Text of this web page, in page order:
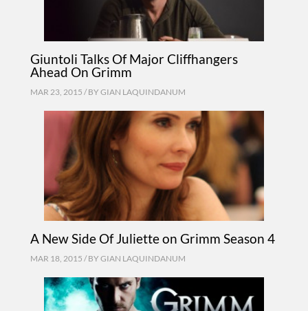
Giuntoli Talks Of Major Cliffhangers
Ahead On Grimm
MAR 23, 2015 / BY GIAN LAQUINDANUM
A New Side Of Juliette on Grimm Season 4
MAR 18, 2015 / BY GIAN LAQUINDANUM